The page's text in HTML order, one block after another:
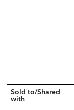
Sold to/Shared
with